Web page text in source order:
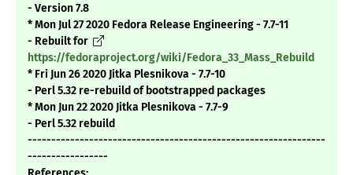
- Version 7.8
* Mon Jul 27 2020 Fedora Release Engineering - 7.7-11
- Rebuilt for
https://fedoraproject.org/wiki/Fedora_33_Mass_Rebuild
* Fri Jun 26 2020 Jitka Plesnikova - 7.7-10
- Perl 5.32 re-rebuild of bootstrapped packages
* Mon Jun 22 2020 Jitka Plesnikova - 7.7-9
- Perl 5.32 rebuild
---------------------------------------------------------------
-----------------